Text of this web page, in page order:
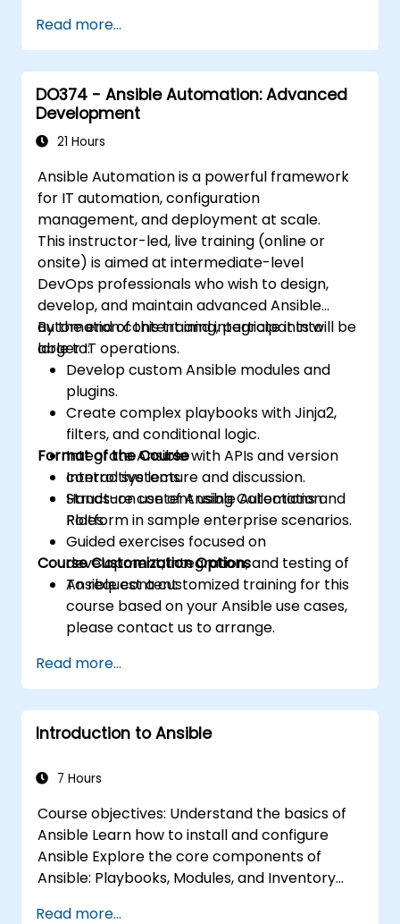
Read more...
DO374 - Ansible Automation: Advanced
Development
21 Hours
Ansible Automation is a powerful framework
for IT automation, configuration
management, and deployment at scale.
This instructor-led, live training (online or
onsite) is aimed at intermediate-level
DevOps professionals who wish to design,
develop, and maintain advanced Ansible
automation content and integrate it into
larger IT operations.
By the end of this training, participants will be
able to:
Develop custom Ansible modules and
plugins.
Create complex playbooks with Jinja2,
filters, and conditional logic.
Integrate Ansible with APIs and version
control systems.
Structure content using Collections and
Roles.
Format of the Course
Interactive lecture and discussion.
Hands-on use of Ansible Automation
Platform in sample enterprise scenarios.
Guided exercises focused on
development, integration, and testing of
Ansible content.
Course Customization Options
To request a customized training for this
course based on your Ansible use cases,
please contact us to arrange.
Read more...
Introduction to Ansible
7 Hours
Course objectives: Understand the basics of
Ansible Learn how to install and configure
Ansible Explore the core components of
Ansible: Playbooks, Modules, and Inventory
Read more...